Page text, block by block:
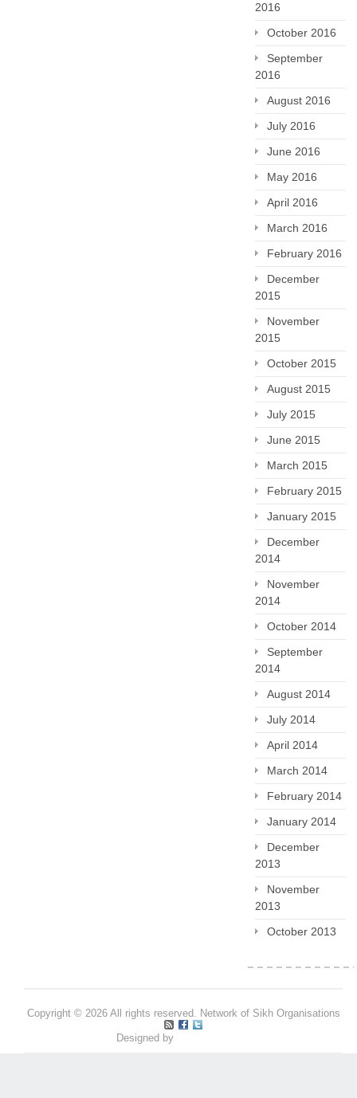
2016
October 2016
September
2016
August 2016
July 2016
June 2016
May 2016
April 2016
March 2016
February 2016
December
2015
November
2015
October 2015
August 2015
July 2015
June 2015
March 2015
February 2015
January 2015
December
2014
November
2014
October 2014
September
2014
August 2014
July 2014
April 2014
March 2014
February 2014
January 2014
December
2013
November
2013
October 2013
Copyright © 2026 All rights reserved. Network of Sikh Organisations
Designed by